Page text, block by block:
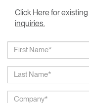
Click Here for
inquiries.